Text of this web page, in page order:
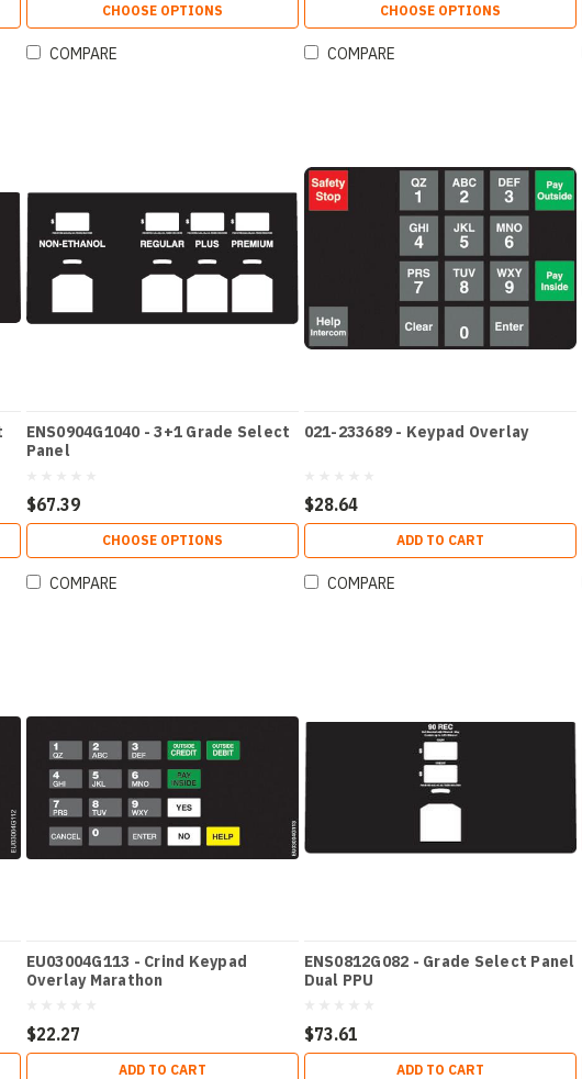
CHOOSE OPTIONS
COMPARE
CHOOSE OPTIONS
COMPARE
ENS0904G1040 - 3+1 Grade Select
Panel
$67.39
CHOOSE OPTIONS
COMPARE
021-233689 - Keypad Overlay
$28.64
ADD TO CART
COMPARE
EU03004G113 - Crind Keypad
Overlay Marathon
$22.27
ADD TO CART
ENS0812G082 - Grade Select Panel
Dual PPU
$73.61
ADD TO CART